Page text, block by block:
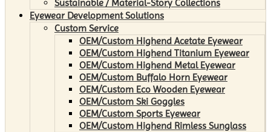
Sustainable / Material-Story Collections
Eyewear Development Solutions
Custom Service
OEM/Custom Highend Acetate Eyewear
OEM/Custom Highend Titanium Eyewear
OEM/Custom Highend Metal Eyewear
OEM/Custom Buffalo Horn Eyewear
OEM/Custom Eco Wooden Eyewear
OEM/Custom Ski Goggles
OEM/Custom Sports Eyewear
OEM/Custom Highend Rimless Sunglass